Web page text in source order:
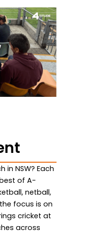
in NSW? Each
of A-
netball,
focus is on
cricket at
across